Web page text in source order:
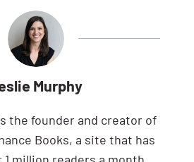
Murphy
the founder and creator of
Books, a site that has